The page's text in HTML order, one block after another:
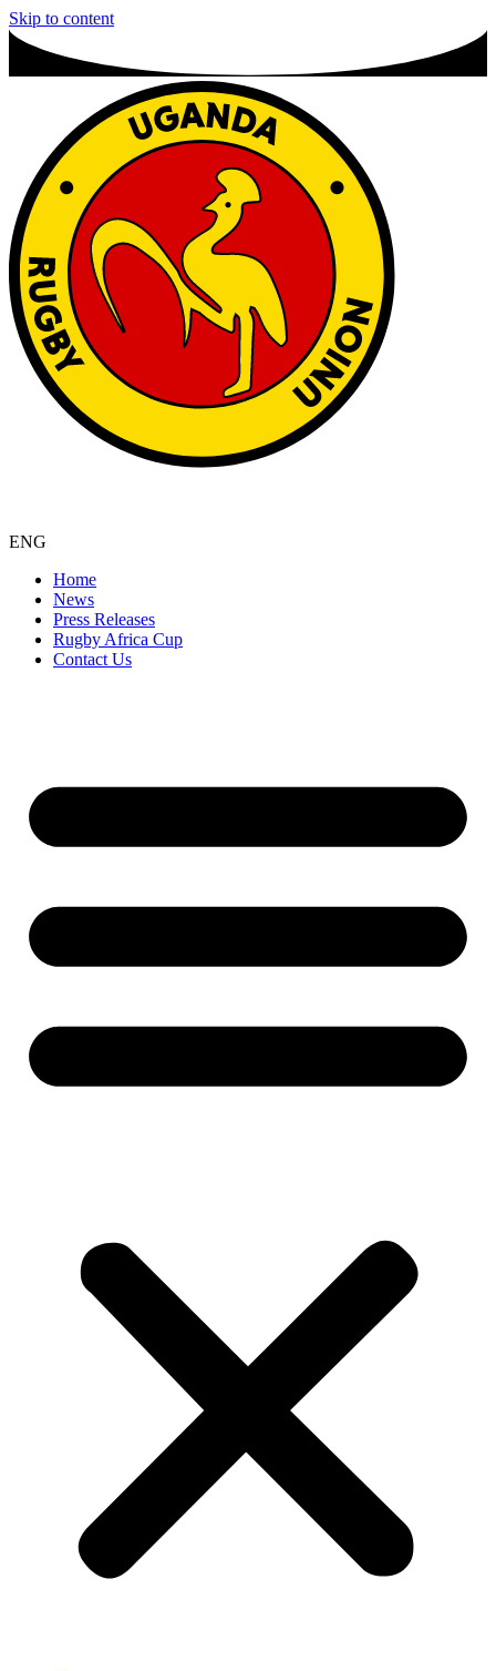
Skip to content
ENG
Home
News
Press Releases
Rugby Africa Cup
Contact Us